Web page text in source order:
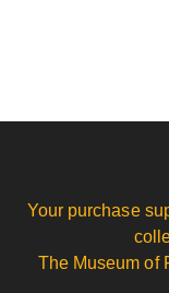
Your purchase
The Museum of